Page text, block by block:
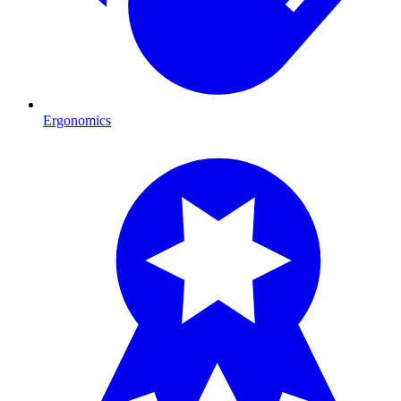
Ergonomics